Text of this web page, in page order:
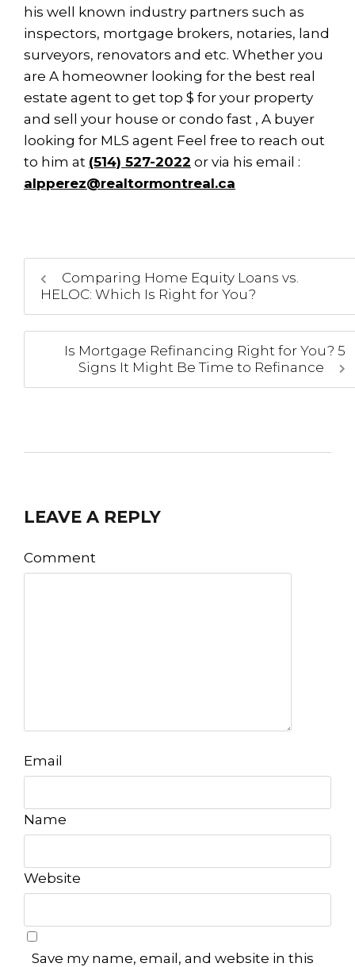
his well known industry partners such as
inspectors, mortgage brokers, notaries, land
surveyors, renovators and etc. Whether you
are A homeowner looking for the best real
estate agent to get top $ for your property
and sell your house or condo fast , A buyer
looking for MLS agent Feel free to reach out
to him at (514) 527-2022 or via his email :
alpperez@realtormontreal.ca
Comparing Home Equity Loans vs.
HELOC: Which Is Right for You?
Is Mortgage Refinancing Right for You? 5
Signs It Might Be Time to Refinance
LEAVE A REPLY
Comment
Email
Name
Website
Save my name, email, and website in this